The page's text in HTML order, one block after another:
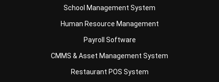
Payroll Software
CMMS & Asset Management System
Restaurant POS System
Retail POS System
POS Software